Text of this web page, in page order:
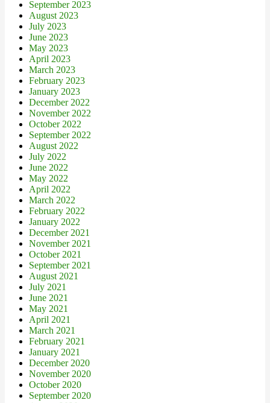
September 2023
August 2023
July 2023
June 2023
May 2023
April 2023
March 2023
February 2023
January 2023
December 2022
November 2022
October 2022
September 2022
August 2022
July 2022
June 2022
May 2022
April 2022
March 2022
February 2022
January 2022
December 2021
November 2021
October 2021
September 2021
August 2021
July 2021
June 2021
May 2021
April 2021
March 2021
February 2021
January 2021
December 2020
November 2020
October 2020
September 2020